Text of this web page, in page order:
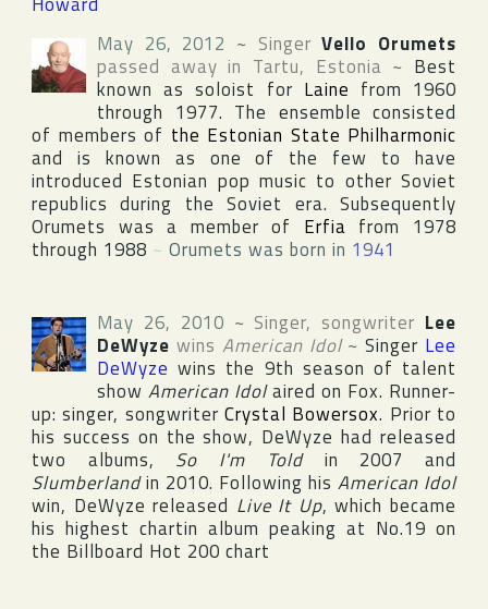
May 26, 2012 ~ SingerVello Orumets
passed away in Tartu, Estonia ~ Best
known as soloist for Laine from 1960
through 1977. The ensemble consisted
of members of the Estonian State Philharmonic
and is known as one of the few to have
introduced Estonian pop music to other Soviet
republics during the Soviet era. Subsequently
Orumets was a member of Erfia from 1978
through 1988 ~ Orumets was born in 1941
May 26, 2010 ~ Singer, songwriter Lee
DeWyze wins American Idol~Singer Lee
DeWyze wins the 9th season of talent
show American Idolaired on Fox. Runner-
up: singer, songwriter Crystal Bowersox. Prior to
his success on the show, DeWyze had released
two albums, So I'm Toldin 2007 and
Slumberlandin 2010. Following his American Idol
win, DeWyze released Live It Up, which became
his highest chartin album peaking at No.19 on
the Billboard Hot 200 chart